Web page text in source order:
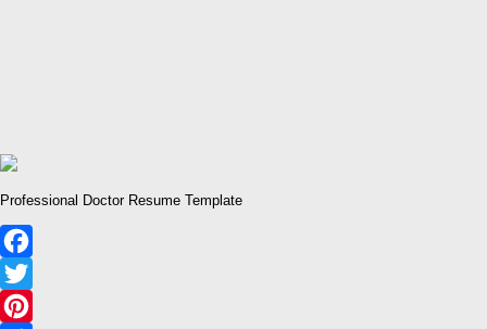
Professional Doctor Resume Template
Facebook
Twitter